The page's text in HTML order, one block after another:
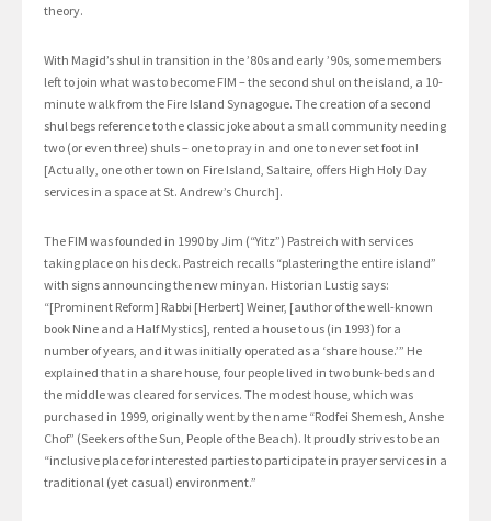
theory.
With Magid’s shul in transition in the ’80s and early ’90s, some members
left to join what was to become FIM – the second shul on the island, a 10-
minute walk from the Fire Island Synagogue. The creation of a second
shul begs reference to the classic joke about a small community needing
two (or even three) shuls – one to pray in and one to never set foot in!
[Actually, one other town on Fire Island, Saltaire, offers High Holy Day
services in a space at St. Andrew’s Church].
The FIM was founded in 1990 by Jim (“Yitz”) Pastreich with services
taking place on his deck. Pastreich recalls “plastering the entire island”
with signs announcing the new minyan. Historian Lustig says:
“[Prominent Reform] Rabbi [Herbert] Weiner, [author of the well-known
book Nine and a Half Mystics], rented a house to us (in 1993) for a
number of years, and it was initially operated as a ‘share house.’” He
explained that in a share house, four people lived in two bunk-beds and
the middle was cleared for services. The modest house, which was
purchased in 1999, originally went by the name “Rodfei Shemesh, Anshe
Chof” (Seekers of the Sun, People of the Beach). It proudly strives to be an
“inclusive place for interested parties to participate in prayer services in a
traditional (yet casual) environment.”